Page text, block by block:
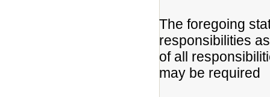
The foregoing
responsibilities
of all
may be required